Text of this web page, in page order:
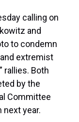
calling on
and
to condemn
extremist
rallies. Both
by the
Committee
next year.